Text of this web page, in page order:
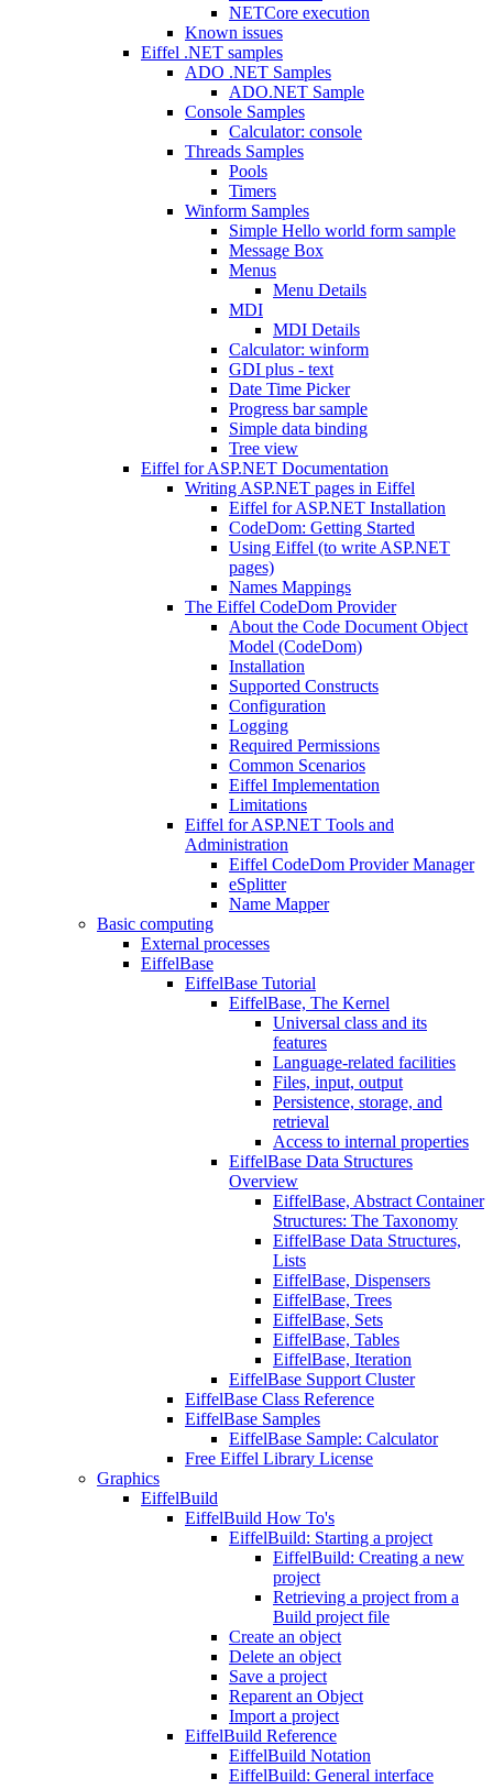
NETCore execution
Known issues
Eiffel .NET samples
ADO .NET Samples
ADO.NET Sample
Console Samples
Calculator: console
Threads Samples
Pools
Timers
Winform Samples
Simple Hello world form sample
Message Box
Menus
Menu Details
MDI
MDI Details
Calculator: winform
GDI plus - text
Date Time Picker
Progress bar sample
Simple data binding
Tree view
Eiffel for ASP.NET Documentation
Writing ASP.NET pages in Eiffel
Eiffel for ASP.NET Installation
CodeDom: Getting Started
Using Eiffel (to write ASP.NET
pages)
Names Mappings
The Eiffel CodeDom Provider
About the Code Document Object
Model (CodeDom)
Installation
Supported Constructs
Configuration
Logging
Required Permissions
Common Scenarios
Eiffel Implementation
Limitations
Eiffel for ASP.NET Tools and
Administration
Eiffel CodeDom Provider Manager
eSplitter
Name Mapper
Basic computing
External processes
EiffelBase
EiffelBase Tutorial
EiffelBase, The Kernel
Universal class and its
features
Language-related facilities
Files, input, output
Persistence, storage, and
retrieval
Access to internal properties
EiffelBase Data Structures
Overview
EiffelBase, Abstract Container
Structures: The Taxonomy
EiffelBase Data Structures,
Lists
EiffelBase, Dispensers
EiffelBase, Trees
EiffelBase, Sets
EiffelBase, Tables
EiffelBase, Iteration
EiffelBase Support Cluster
EiffelBase Class Reference
EiffelBase Samples
EiffelBase Sample: Calculator
Free Eiffel Library License
Graphics
EiffelBuild
EiffelBuild How To's
EiffelBuild: Starting a project
EiffelBuild: Creating a new
project
Retrieving a project from a
Build project file
Create an object
Delete an object
Save a project
Reparent an Object
Import a project
EiffelBuild Reference
EiffelBuild Notation
EiffelBuild: General interface